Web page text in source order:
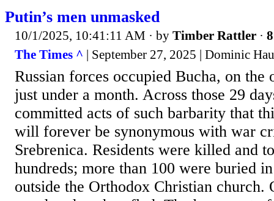
Putin’s men unmasked
10/1/2025, 10:41:11 AM · by Timber Rattler ·
The Times ^ | September 27, 2025 | Dominic
Russian forces occupied Bucha, on
just under a month. Across those 29
committed acts of such barbarity that
will forever be synonymous with war
Srebrenica. Residents were killed and
hundreds; more than 100 were buried
outside the Orthodox Christian church.